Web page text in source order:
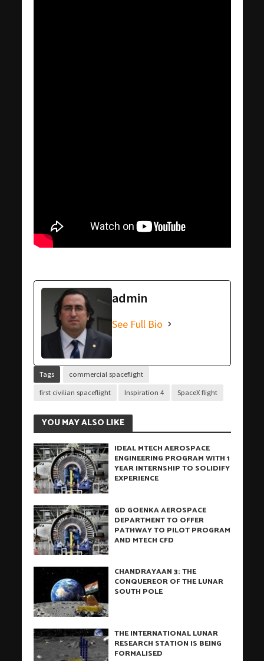
admin
See Full Bio
Tags commercial spaceflight
first civilian spaceflight Inspiration 4 SpaceX flight
YOU MAY ALSO LIKE
IDEAL MTECH AEROSPACE
ENGINEERING PROGRAM WITH 1
YEAR INTERNSHIP TO SOLIDIFY
EXPERIENCE
GD GOENKA AEROSPACE
DEPARTMENT TO OFFER
PATHWAY TO PILOT PROGRAM
AND MTECH CFD
CHANDRAYAAN 3: THE
CONQUEREOR OF THE LUNAR
SOUTH POLE
THE INTERNATIONAL LUNAR
RESEARCH STATION IS BEING
FORMALISED